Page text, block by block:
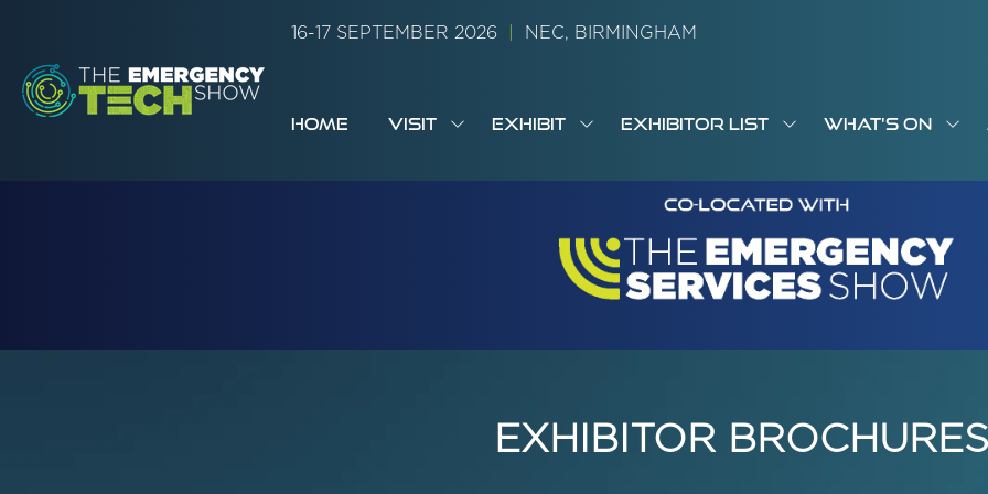
16-17 SEPTEMBER 2026 NEC, BIRMINGHAM
HOME VISIT
SHOW
FOR:
EXHIBIT
SHOW
FOR:
EXHIBITOR LIST
SHOW
FOR:
EXHIBITOR
WHAT'S ON
FOR:
EXHIBITOR BROCHURES